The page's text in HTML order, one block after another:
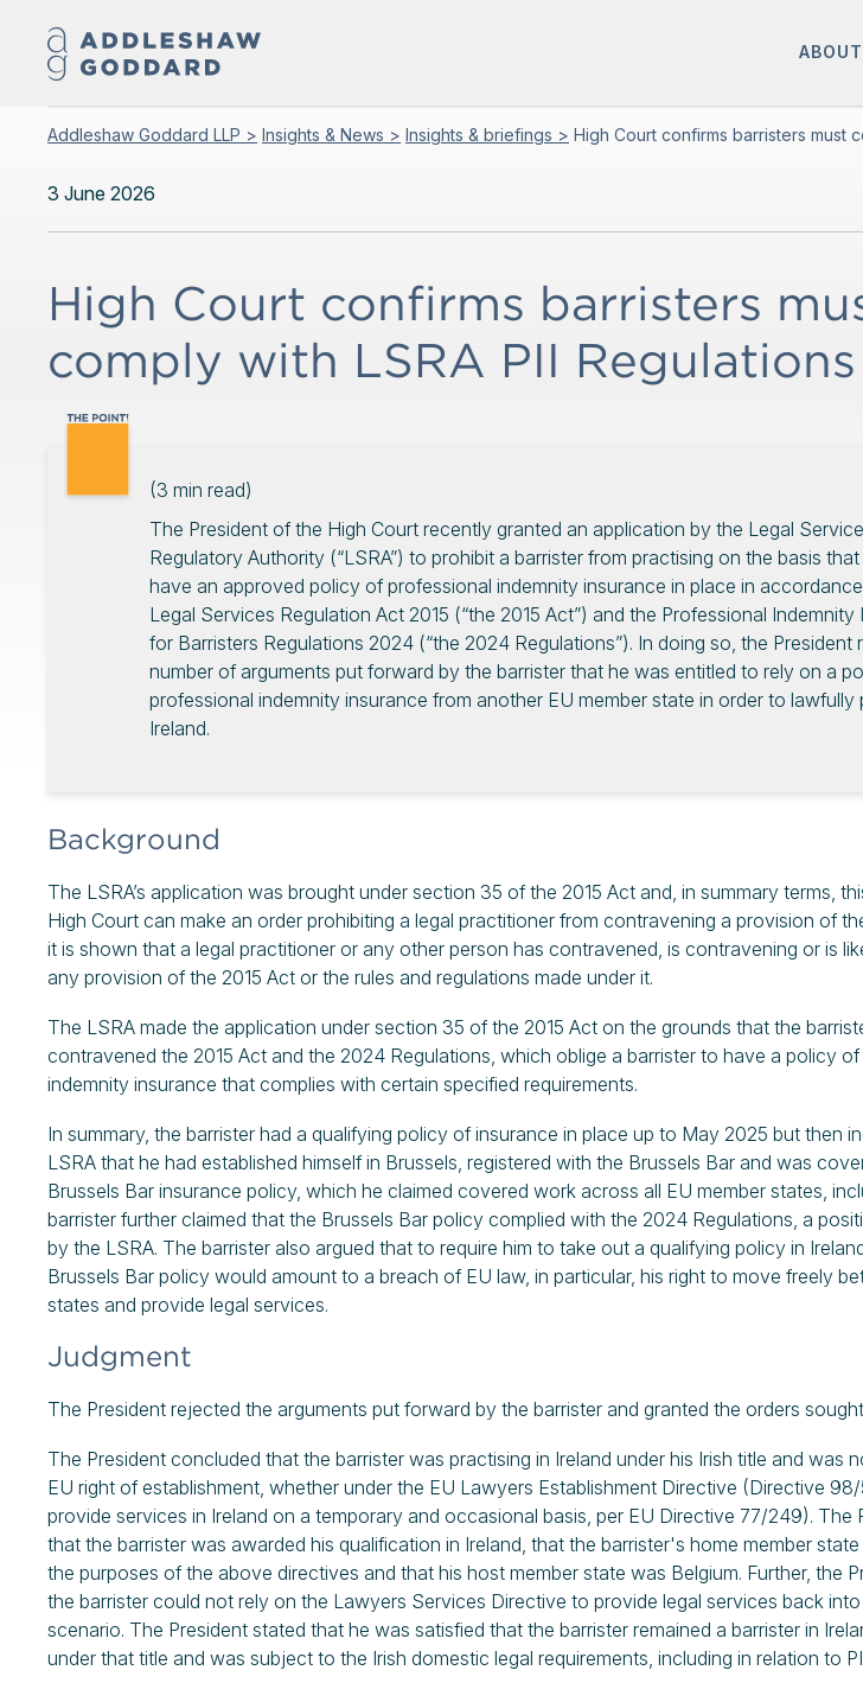
Addleshaw Goddard LLP > Insights & News > Insights & briefings > High Court confirms barristers must
3 June 2026
High Court confirms barristers
comply with LSRA PII Regulations
(3 min read)
The President of the High Court recently granted an application by the Legal
Regulatory Authority (“LSRA”) to prohibit a barrister from practising on the basis
have an approved policy of professional indemnity insurance in place in
Legal Services Regulation Act 2015 (“the 2015 Act”) and the Professional Indemnity
for Barristers Regulations 2024 (“the 2024 Regulations”). In doing so, the President
number of arguments put forward by the barrister that he was entitled to rely on a
professional indemnity insurance from another EU member state in order to lawfully
Ireland.
Background
The LSRA’s application was brought under section 35 of the 2015 Act and, in summary terms,
High Court can make an order prohibiting a legal practitioner from contravening a provision of
it is shown that a legal practitioner or any other person has contravened, is contravening or is
any provision of the 2015 Act or the rules and regulations made under it.
The LSRA made the application under section 35 of the 2015 Act on the grounds that the
contravened the 2015 Act and the 2024 Regulations, which oblige a barrister to have a policy
indemnity insurance that complies with certain specified requirements.
In summary, the barrister had a qualifying policy of insurance in place up to May 2025 but then
LSRA that he had established himself in Brussels, registered with the Brussels Bar and was
Brussels Bar insurance policy, which he claimed covered work across all EU member states,
barrister further claimed that the Brussels Bar policy complied with the 2024 Regulations, a
by the LSRA. The barrister also argued that to require him to take out a qualifying policy in
Brussels Bar policy would amount to a breach of EU law, in particular, his right to move freely
states and provide legal services.
Judgment
The President rejected the arguments put forward by the barrister and granted the orders
The President concluded that the barrister was practising in Ireland under his Irish title and was
EU right of establishment, whether under the EU Lawyers Establishment Directive (Directive
provide services in Ireland on a temporary and occasional basis, per EU Directive 77/249). The
that the barrister was awarded his qualification in Ireland, that the barrister's home member
the purposes of the above directives and that his host member state was Belgium. Further, the
the barrister could not rely on the Lawyers Services Directive to provide legal services back into
scenario. The President stated that he was satisfied that the barrister remained a barrister in
under that title and was subject to the Irish domestic legal requirements, including in relation to